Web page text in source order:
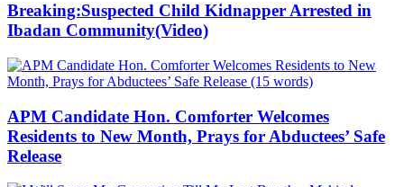
Breaking:Suspected Child Kidnapper Arrested in
Ibadan Community(Video)
APM Candidate Hon. Comforter Welcomes
Residents to New Month, Prays for Abductees’ Safe
Release